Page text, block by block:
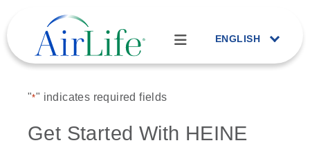
ENGLISH
"*" indicates required fields
Get Started With HEINE